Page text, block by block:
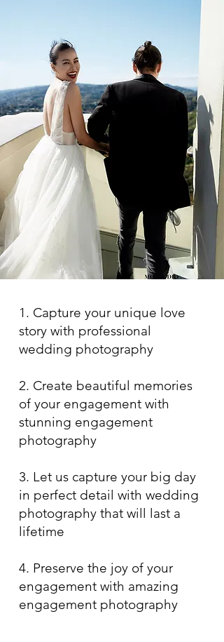
1. Capture your unique love
story with professional
wedding photography
2. Create beautiful memories
of your engagement with
stunning engagement
photography
3. Let us capture your big day
in perfect detail with wedding
photography that will last a
lifetime
4. Preserve the joy of your
engagement with amazing
engagement photography